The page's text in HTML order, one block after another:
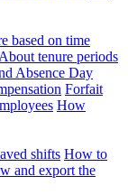
based on time
About tenure periods
Absence Day
Forfait
How
shifts How to
and export the